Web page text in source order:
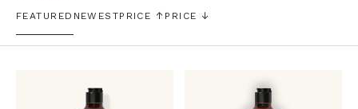
FEATURED NEWESTPRICE ↑ PRICE ↓